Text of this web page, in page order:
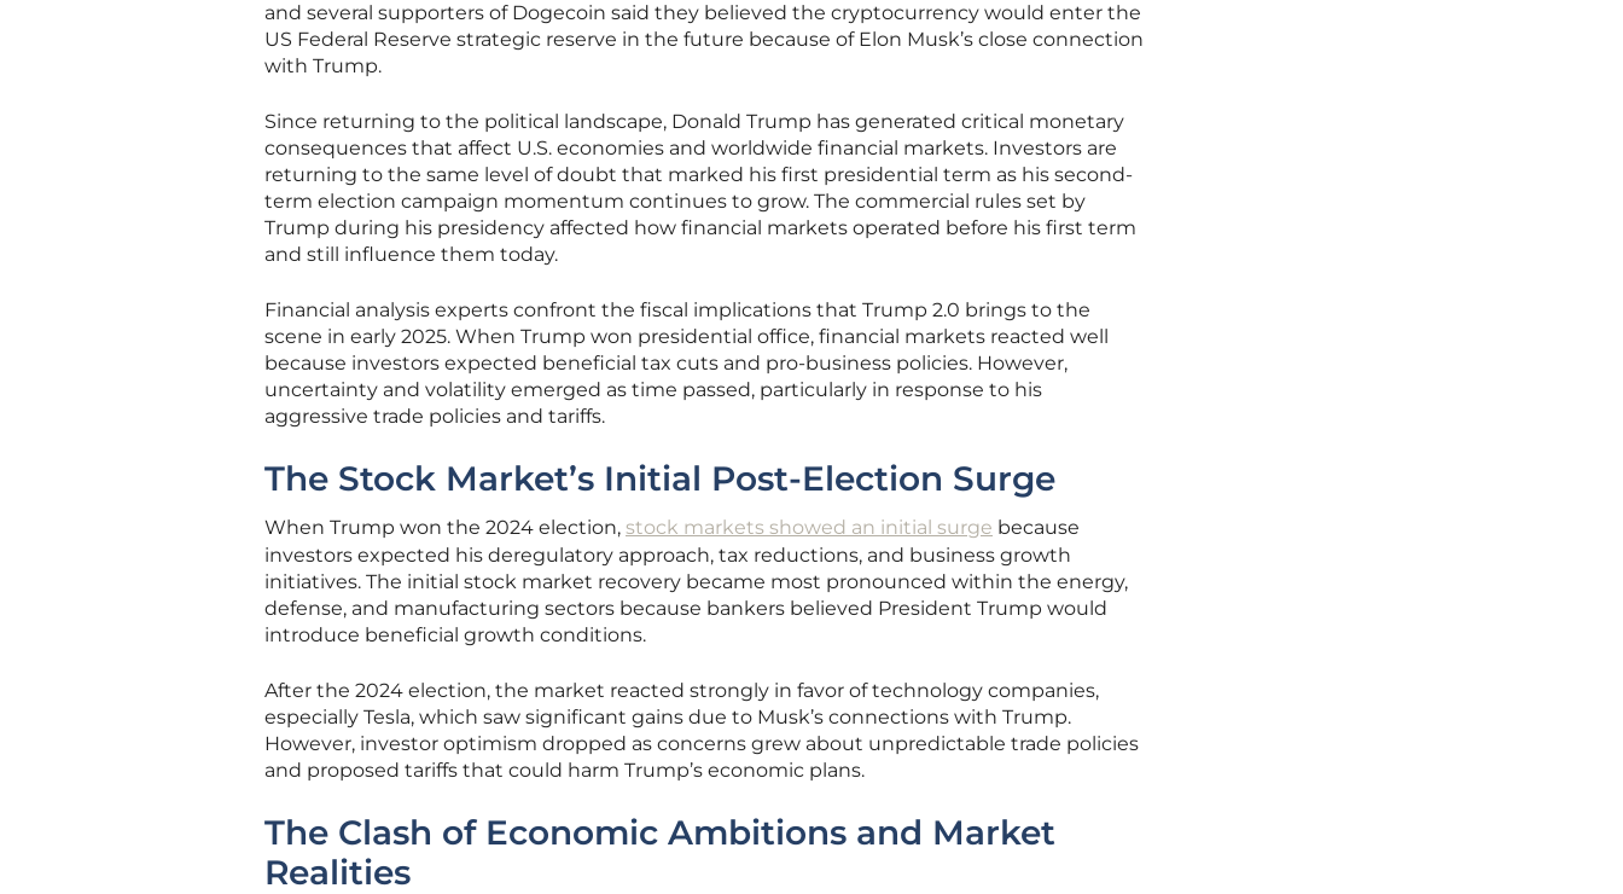
and several supporters of Dogecoin said they believed the cryptocurrency would enter the
US Federal Reserve strategic reserve in the future because of Elon Musk’s close connection
with Trump.
Since returning to the political landscape, Donald Trump has generated critical monetary
consequences that affect U.S. economies and worldwide financial markets. Investors are
returning to the same level of doubt that marked his first presidential term as his second-
term election campaign momentum continues to grow. The commercial rules set by
Trump during his presidency affected how financial markets operated before his first term
and still influence them today.
Financial analysis experts confront the fiscal implications that Trump 2.0 brings to the
scene in early 2025. When Trump won presidential office, financial markets reacted well
because investors expected beneficial tax cuts and pro-business policies. However,
uncertainty and volatility emerged as time passed, particularly in response to his
aggressive trade policies and tariffs.
The Stock Market’s Initial Post-Election Surge
When Trump won the 2024 election, stock markets showed an initial surge because
investors expected his deregulatory approach, tax reductions, and business growth
initiatives. The initial stock market recovery became most pronounced within the energy,
defense, and manufacturing sectors because bankers believed President Trump would
introduce beneficial growth conditions.
After the 2024 election, the market reacted strongly in favor of technology companies,
especially Tesla, which saw significant gains due to Musk’s connections with Trump.
However, investor optimism dropped as concerns grew about unpredictable trade policies
and proposed tariffs that could harm Trump’s economic plans.
The Clash of Economic Ambitions and Market
Realities